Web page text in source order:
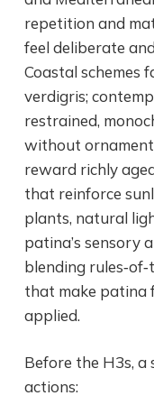
repetition and
feel deliberate
Coastal schemes
verdigris;
restrained,
without
reward richly
that reinforce
plants, natural
patina’s sensory
blending
that make patina
applied.
Before the H3s,
actions: